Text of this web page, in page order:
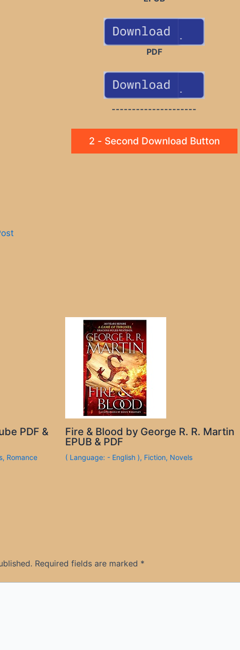
PDF
---------------------
2 - Second Download Button
PDF &
, Romance
Fire & Blood by George R. R. Martin
EPUB & PDF
( Language: - English ), Fiction, Novels
Required fields are marked *